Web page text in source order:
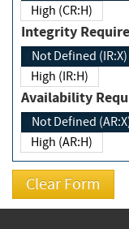
High (CR:H)
Integrity
Not Defined (IR:X)
High (IR:H)
Not Defined
High (AR:H)